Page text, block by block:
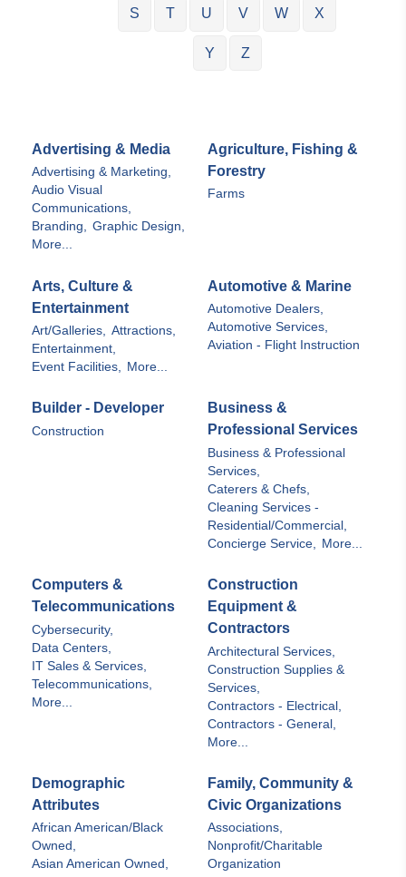
S T U V W X
Y Z
Advertising & Media
Advertising & Marketing,
Audio Visual
Communications,
Branding, Graphic Design,
More...
Agriculture, Fishing &
Forestry
Farms
Arts, Culture &
Entertainment
Art/Galleries, Attractions,
Entertainment,
Event Facilities, More...
Automotive & Marine
Automotive Dealers,
Automotive Services,
Aviation - Flight Instruction
Builder - Developer
Construction
Business &
Professional Services
Business & Professional
Services,
Caterers & Chefs,
Cleaning Services -
Residential/Commercial,
Concierge Service,
More...
Computers &
Telecommunications
Cybersecurity,
Data Centers,
IT Sales & Services,
Telecommunications,
More...
Construction
Equipment &
Contractors
Architectural Services,
Construction Supplies &
Services,
Contractors - Electrical,
Contractors - General,
More...
Demographic
Attributes
African American/Black
Owned,
Asian American Owned,
Family, Community &
Civic Organizations
Associations,
Nonprofit/Charitable
Organization